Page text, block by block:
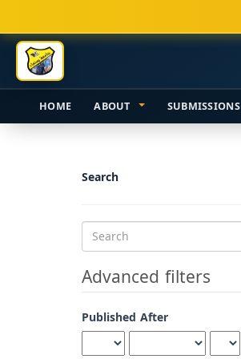
Navigation
Main
Content
Sidebar
HOME ABOUT SUBMISSIONS
Search
Search
articles
for
Advanced filters
Published After